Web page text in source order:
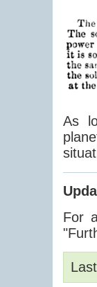
As
For